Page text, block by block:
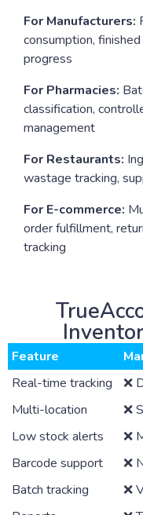
For Manufacturers:
consumption,
progress
For Pharmacies:
classification,
management
For Restaurants:
wastage tracking,
For E-commerce:
order fulfillment,
tracking
Feature
Real-time tracking
❌
Multi-location
❌
Low stock alerts
❌
Barcode support
❌
Batch tracking
❌